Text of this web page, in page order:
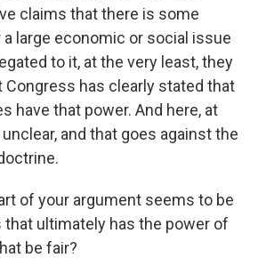
claims that there is some
large economic or social issue
to it, at the very least, they
Congress has clearly stated that
have that power. And here, at
and that goes against the
of your argument seems to be
ultimately has the power of
be fair?